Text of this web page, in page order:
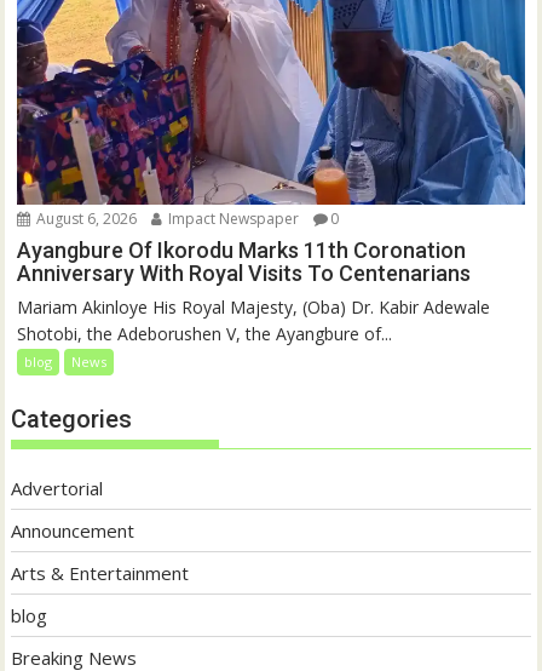
August 6, 2026 Impact Newspaper 0
Ayangbure Of Ikorodu Marks 11th Coronation
Anniversary With Royal Visits To Centenarians
Mariam Akinloye His Royal Majesty, (Oba) Dr. Kabir Adewale
Shotobi, the Adeborushen V, the Ayangbure of...
blog News
Categories
Advertorial
Announcement
Arts & Entertainment
blog
Breaking News